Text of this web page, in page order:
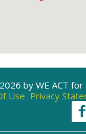
by WE ACT for
Use Privacy